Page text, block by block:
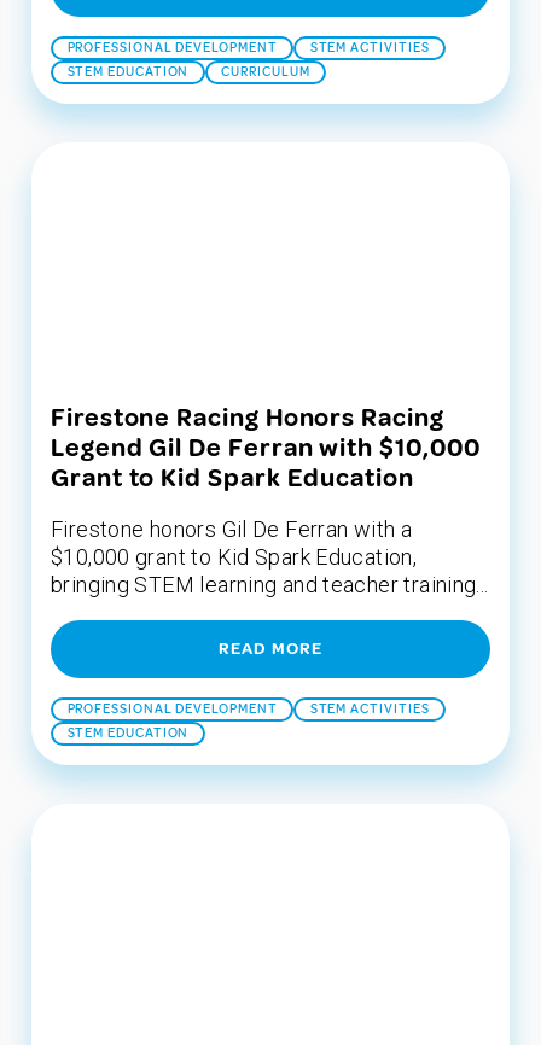
PROFESSIONAL DEVELOPMENT
STEM ACTIVITIES
STEM EDUCATION
CURRICULUM
Firestone Racing Honors Racing
Legend Gil De Ferran with $10,000
Grant to Kid Spark Education
Firestone honors Gil De Ferran with a
$10,000 grant to Kid Spark Education,
bringing STEM learning and teacher training...
READ MORE
PROFESSIONAL DEVELOPMENT
STEM ACTIVITIES
STEM EDUCATION